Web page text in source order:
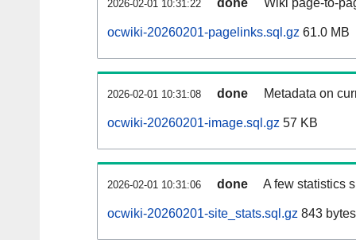
2026-02-01 10:31:22 done Wiki page-to-
ocwiki-20260201-pagelinks.sql.gz 61.0 MB
2026-02-01 10:31:08 done Metadata on
ocwiki-20260201-image.sql.gz 57 KB
2026-02-01 10:31:06 done A few statistics
ocwiki-20260201-site_stats.sql.gz 843 bytes